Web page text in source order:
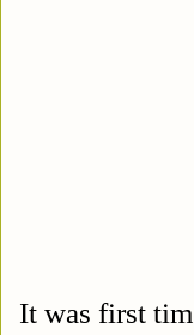
It was first